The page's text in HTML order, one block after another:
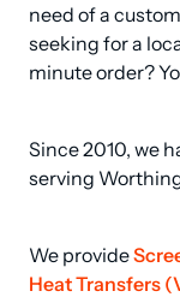
need of a
seeking for a
minute order?
Since 2010, we
serving
We provide
Heat Transfers